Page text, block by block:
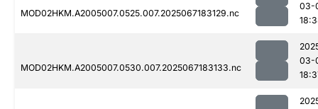
MOD02HKM.A2005007.0525.007.2025067183129.nc
03-
MOD02HKM.A2005007.0530.007.2025067183133.nc
03-